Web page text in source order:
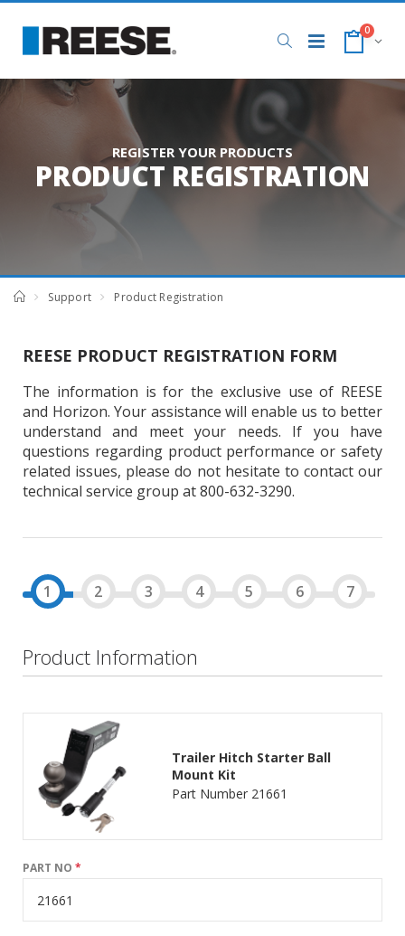
0
REGISTER YOUR PRODUCTS
PRODUCT REGISTRATION
Support Product Registration
REESE PRODUCT REGISTRATION FORM
The information is for the exclusive use of REESE
and Horizon. Your assistance will enable us to better
understand and meet your needs. If you have
questions regarding product performance or safety
related issues, please do not hesitate to contact our
technical service group at 800-632-3290.
Product Information
PART NO *
Trailer Hitch Starter Ball
Mount Kit
Part Number 21661